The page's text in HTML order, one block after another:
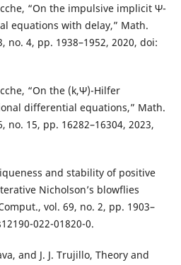
“On the impulsive implicit Ψ-
equations with delay,” Math.
no. 4, pp. 1938–1952, 2020, doi:
“On the (k,Ψ)-Hilfer
differential equations,” Math.
no. 15, pp. 16282–16304, 2023,
and stability of positive
Nicholson’s blowflies
vol. 69, no. 2, pp. 1903–
022-01820-0.
and J. J. Trujillo, Theory and